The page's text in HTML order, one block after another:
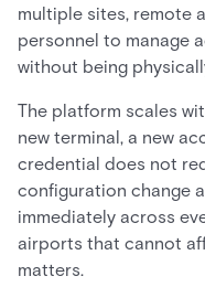
multiple sites, remote
personnel to manage
without being
The platform scales
new terminal, a new
credential does not
configuration change
immediately across
airports that cannot
matters.